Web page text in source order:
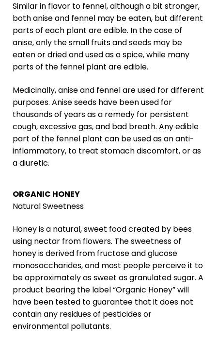
Similar in flavor to fennel, although a bit stronger,
both anise and fennel may be eaten, but different
parts of each plant are edible. In the case of
anise, only the small fruits and seeds may be
eaten or dried and used as a spice, while many
parts of the fennel plant are edible.
Medicinally, anise and fennel are used for different
purposes. Anise seeds have been used for
thousands of years as a remedy for persistent
cough, excessive gas, and bad breath. Any edible
part of the fennel plant can be used as an anti-
inflammatory, to treat stomach discomfort, or as
a diuretic.
ORGANIC HONEY
Natural Sweetness
Honey is a natural, sweet food created by bees
using nectar from flowers. The sweetness of
honey is derived from fructose and glucose
monosaccharides, and most people perceive it to
be approximately as sweet as granulated sugar. A
product bearing the label “Organic Honey” will
have been tested to guarantee that it does not
contain any residues of pesticides or
environmental pollutants.